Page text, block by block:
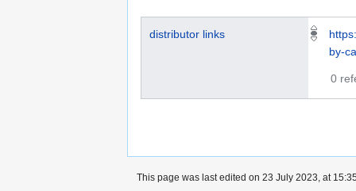
distributor links
by-
0
This page was last edited on 23 July 2023, at